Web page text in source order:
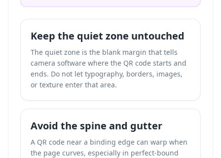
Keep the quiet zone untouched
The quiet zone is the blank margin that tells
camera software where the QR code starts and
ends. Do not let typography, borders, images,
or texture enter that area.
Avoid the spine and gutter
A QR code near a binding edge can warp when
the page curves, especially in perfect-bound